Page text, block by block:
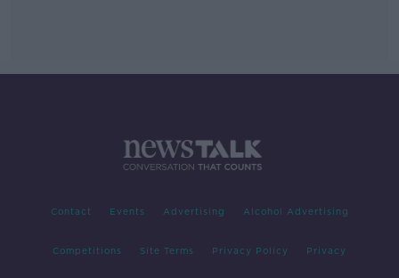
Contact Events Advertising Alcohol Advertising
Competitions Site Terms Privacy Policy Privacy